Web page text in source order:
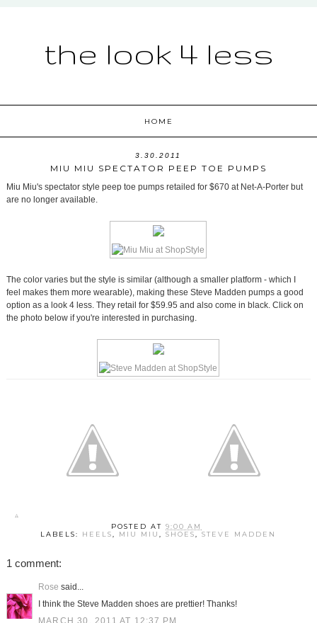
the look 4 less
HOME
3.30.2011
MIU MIU SPECTATOR PEEP TOE PUMPS
Miu Miu's spectator style peep toe pumps retailed for $670 at Net-A-Porter but
are no longer available.
The color varies but the style is similar (although a smaller platform - which I
feel makes them more wearable), making these Steve Madden pumps a good
option as a look 4 less. They retail for $59.95 and also come in black. Click on
the photo below if you're interested in purchasing.
POSTED AT9:00 AM
LABELS: HEELS, MIU MIU,SHOES,STEVE MADDEN
1 comment:
Rose said...
I think the Steve Madden shoes are prettier! Thanks!